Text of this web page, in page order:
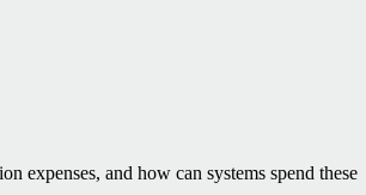
expenses, and how can systems spend these